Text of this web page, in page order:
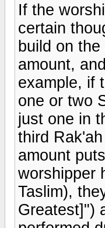
If the
certain
build on
amount,
example, if
one or two
just one in
third
amount
worshipper
Taslim),
Greatest]")